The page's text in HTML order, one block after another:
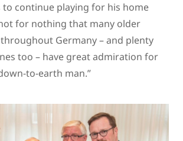
continue playing for his home
for nothing that many older
Germany – and plenty
too – have great admiration for
to-earth man.”